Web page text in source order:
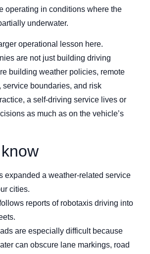
operating in conditions where the
underwater.
operational lesson here.
are not just building driving
building weather policies, remote
service boundaries, and risk
a self-driving service lives or
as much as on the vehicle’s
expanded a weather-related service
cities.
reports of robotaxis driving into
are especially difficult because
can obscure lane markings, road